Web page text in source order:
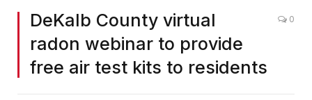
DeKalb County virtual
radon webinar to provide
free air test kits to residents
0